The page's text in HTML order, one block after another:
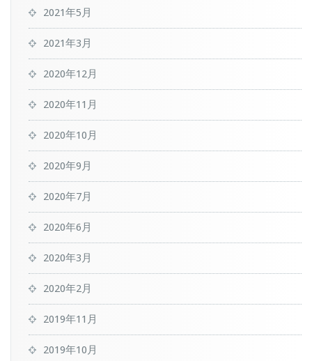
2021年5月
2021年3月
2020年12月
2020年11月
2020年10月
2020年9月
2020年7月
2020年6月
2020年3月
2020年2月
2019年11月
2019年10月